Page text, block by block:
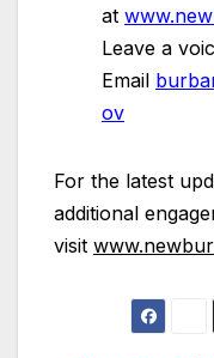
at
Leave a
Email
ov
For the latest
additional
visit